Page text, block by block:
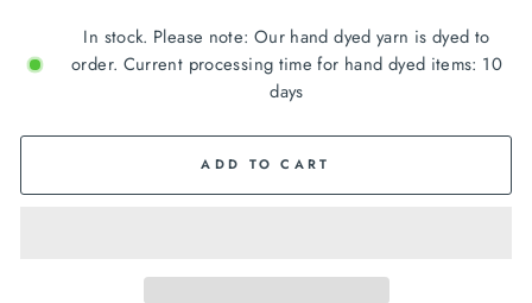
In stock. Please note: Our hand dyed yarn is dyed to
order. Current processing time for hand dyed items: 10
days
ADD TO CART